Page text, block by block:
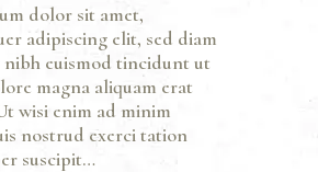
dolor sit amet,
adipiscing elit, sed diam
euismod tincidunt ut
magna aliquam erat
wisi enim ad minim
nostrud exerci tation
suscipit…